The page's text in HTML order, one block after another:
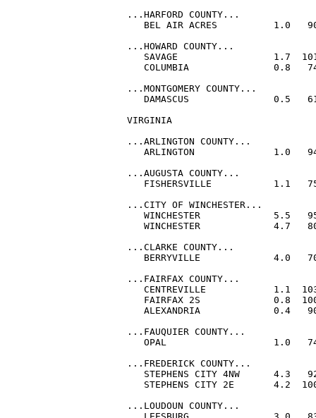
...HARFORD COUNTY...
BEL AIR ACRES          1.0
...HOWARD COUNTY...
SAVAGE                 1.7
COLUMBIA               0.8
...MONTGOMERY COUNTY...
DAMASCUS               0.5
VIRGINIA
...ARLINGTON COUNTY...
ARLINGTON              1.0
...AUGUSTA COUNTY...
FISHERSVILLE           1.1
...CITY OF WINCHESTER...
WINCHESTER             5.5
WINCHESTER             4.7
...CLARKE COUNTY...
BERRYVILLE             4.0
...FAIRFAX COUNTY...
CENTREVILLE            1.1
FAIRFAX 2S             0.8
ALEXANDRIA             0.4
...FAUQUIER COUNTY...
OPAL                   1.0
...FREDERICK COUNTY...
STEPHENS CITY 4NW      4.3
STEPHENS CITY 2E       4.2
...LOUDOUN COUNTY...